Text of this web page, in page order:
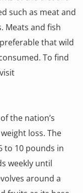
such as meat and
Meats and fish
that wild
To find
the nation’s
loss. The
to 10 pounds in
weekly until
around a